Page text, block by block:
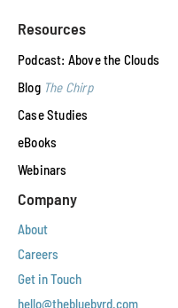
Resources
Podcast: Above the Clouds
Blog The Chirp
Case Studies
eBooks
Webinars
Company
About
Careers
Get in Touch
hello@thebluebyrd.com